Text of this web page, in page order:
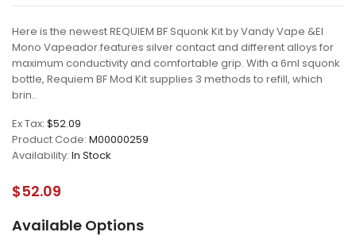
Here is the newest REQUIEM BF Squonk Kit by Vandy Vape &El
Mono Vapeador.features silver contact and different alloys for
maximum conductivity and comfortable grip. With a 6ml squonk
bottle, Requiem BF Mod Kit supplies 3 methods to refill, which
brin..
Ex Tax: $52.09
Product Code: M00000259
Availability: In Stock
$52.09
Available Options